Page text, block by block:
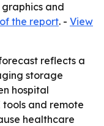
and
the report. - View
reflects a
storage
hospital
and remote
healthcare